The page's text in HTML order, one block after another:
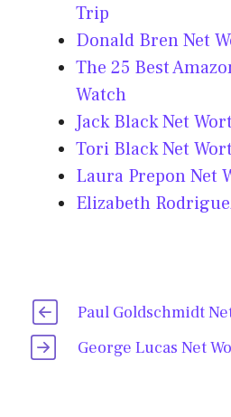
Trip
Donald Bren Net
The 25 Best
Watch
Jack Black Net
Tori Black Net
Laura Prepon Net
Elizabeth
Paul Goldschmidt
George Lucas Net